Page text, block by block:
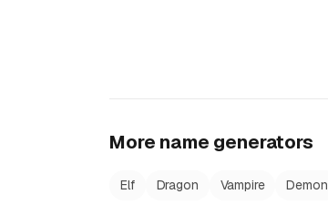
More name generators
Elf Dragon Vampire Demon